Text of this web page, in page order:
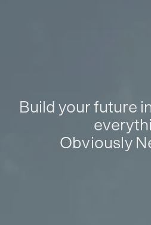
Build your future
Obviously